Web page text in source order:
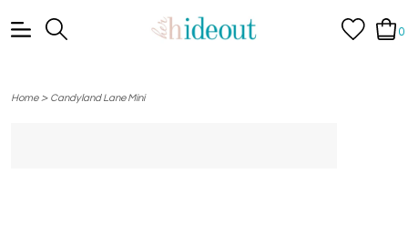
0
Home> Candyland Lane Mini